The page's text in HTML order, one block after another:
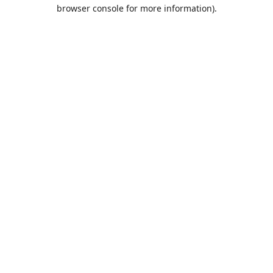
browser console for more information).